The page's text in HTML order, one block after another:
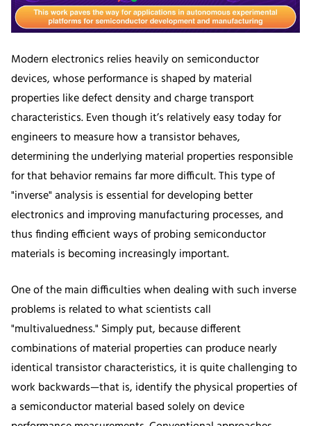
Modern electronics relies heavily on semiconductor
devices, whose performance is shaped by material
properties like defect density and charge transport
characteristics. Even though it’s relatively easy today for
engineers to measure how a transistor behaves,
determining the underlying material properties responsible
for that behavior remains far more difficult. This type of
"inverse" analysis is essential for developing better
electronics and improving manufacturing processes, and
thus finding efficient ways of probing semiconductor
materials is becoming increasingly important.
One of the main difficulties when dealing with such inverse
problems is related to what scientists call
"multivaluedness." Simply put, because different
combinations of material properties can produce nearly
identical transistor characteristics, it is quite challenging to
work backwards—that is, identify the physical properties of
a semiconductor material based solely on device